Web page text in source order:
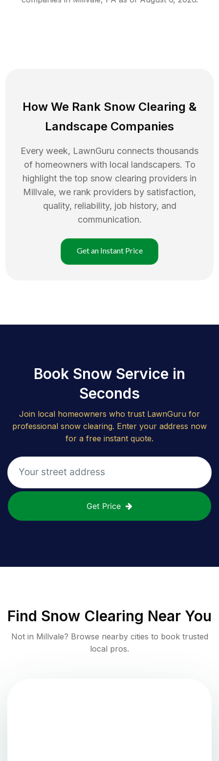
How We Rank Snow Clearing &
Landscape Companies
Every week, LawnGuru connects thousands
of homeowners with local landscapers. To
highlight the top snow clearing providers in
Millvale, we rank providers by satisfaction,
quality, reliability, job history, and
communication.
Get an Instant Price
Book Snow Service in
Seconds
Join local homeowners who trust LawnGuru for
professional snow clearing. Enter your address now
for a free instant quote.
Get Price
Find Snow Clearing Near You
Not in Millvale? Browse nearby cities to book trusted
local pros.